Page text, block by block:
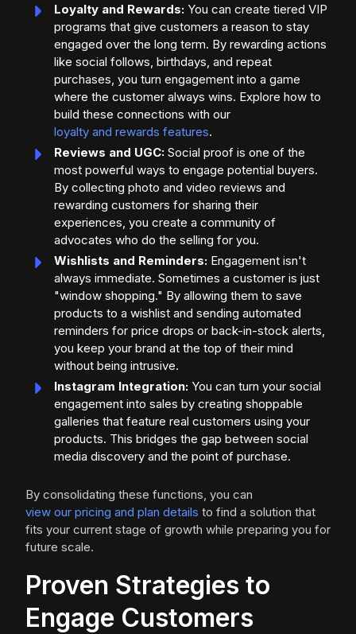
Loyalty and Rewards: You can create tiered VIP
programs that give customers a reason to stay
engaged over the long term. By rewarding actions
like social follows, birthdays, and repeat
purchases, you turn engagement into a game
where the customer always wins. Explore how to
build these connections with our
loyalty and rewards features.
Reviews and UGC: Social proof is one of the
most powerful ways to engage potential buyers.
By collecting photo and video reviews and
rewarding customers for sharing their
experiences, you create a community of
advocates who do the selling for you.
Wishlists and Reminders: Engagement isn't
always immediate. Sometimes a customer is just
"window shopping." By allowing them to save
products to a wishlist and sending automated
reminders for price drops or back-in-stock alerts,
you keep your brand at the top of their mind
without being intrusive.
Instagram Integration: You can turn your social
engagement into sales by creating shoppable
galleries that feature real customers using your
products. This bridges the gap between social
media discovery and the point of purchase.
By consolidating these functions, you can
view our pricing and plan details to find a solution that
fits your current stage of growth while preparing you for
future scale.
Proven Strategies to
Engage Customers